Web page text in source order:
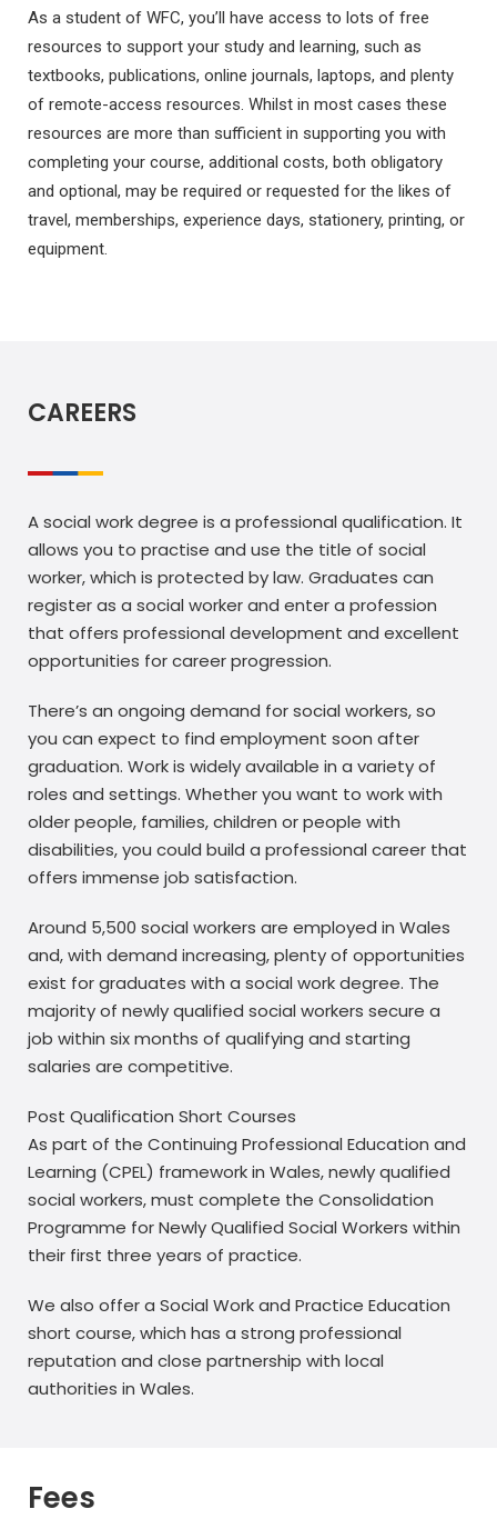
As a student of WFC, you’ll have access to lots of free
resources to support your study and learning, such as
textbooks, publications, online journals, laptops, and plenty
of remote-access resources. Whilst in most cases these
resources are more than sufficient in supporting you with
completing your course, additional costs, both obligatory
and optional, may be required or requested for the likes of
travel, memberships, experience days, stationery, printing, or
equipment.
CAREERS
A social work degree is a professional qualification. It
allows you to practise and use the title of social
worker, which is protected by law. Graduates can
register as a social worker and enter a profession
that offers professional development and excellent
opportunities for career progression.
There’s an ongoing demand for social workers, so
you can expect to find employment soon after
graduation. Work is widely available in a variety of
roles and settings. Whether you want to work with
older people, families, children or people with
disabilities, you could build a professional career that
offers immense job satisfaction.
Around 5,500 social workers are employed in Wales
and, with demand increasing, plenty of opportunities
exist for graduates with a social work degree. The
majority of newly qualified social workers secure a
job within six months of qualifying and starting
salaries are competitive.
Post Qualification Short Courses
As part of the Continuing Professional Education and
Learning (CPEL) framework in Wales, newly qualified
social workers, must complete the Consolidation
Programme for Newly Qualified Social Workers within
their first three years of practice.
We also offer a Social Work and Practice Education
short course, which has a strong professional
reputation and close partnership with local
authorities in Wales.
Fees